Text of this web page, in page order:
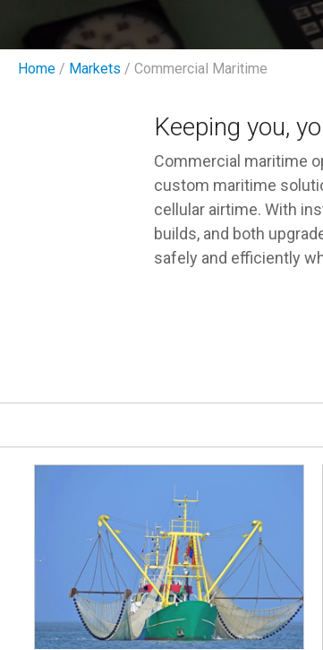
Home / Markets / Commercial Maritime
Keeping you,
Commercial maritime
custom maritime
cellular airtime. With
builds, and both
safely and efficiently